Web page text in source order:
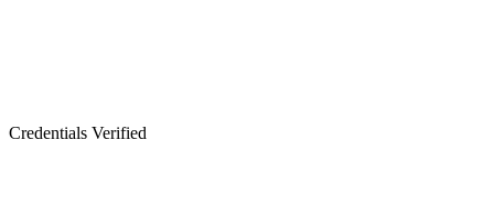
Credentials Verified